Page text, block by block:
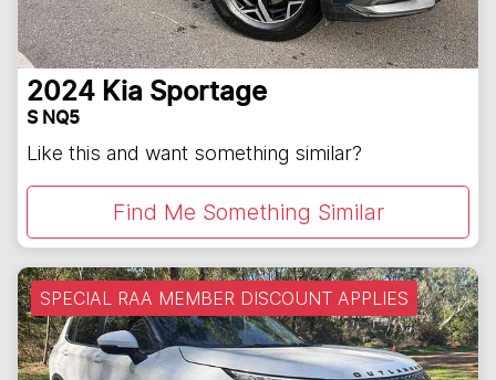
2024 Kia Sportage
S NQ5
Like this and want something similar?
Find Me Something Similar
SPECIAL RAA MEMBER DISCOUNT APPLIES